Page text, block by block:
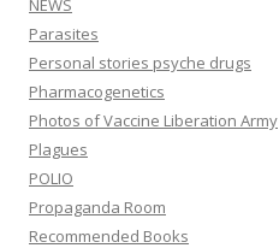
NEWS
Parasites
Personal stories psyche drugs
Pharmacogenetics
Photos of Vaccine Liberation Army
Plagues
POLIO
Propaganda Room
Recommended Books